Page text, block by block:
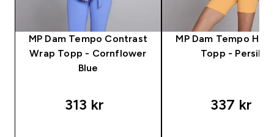
MP Dam Tempo Contrast
Wrap Topp - Cornflower
Blue
313 kr‎
MP Dam Tempo Hög
Topp - Persika
337 kr‎